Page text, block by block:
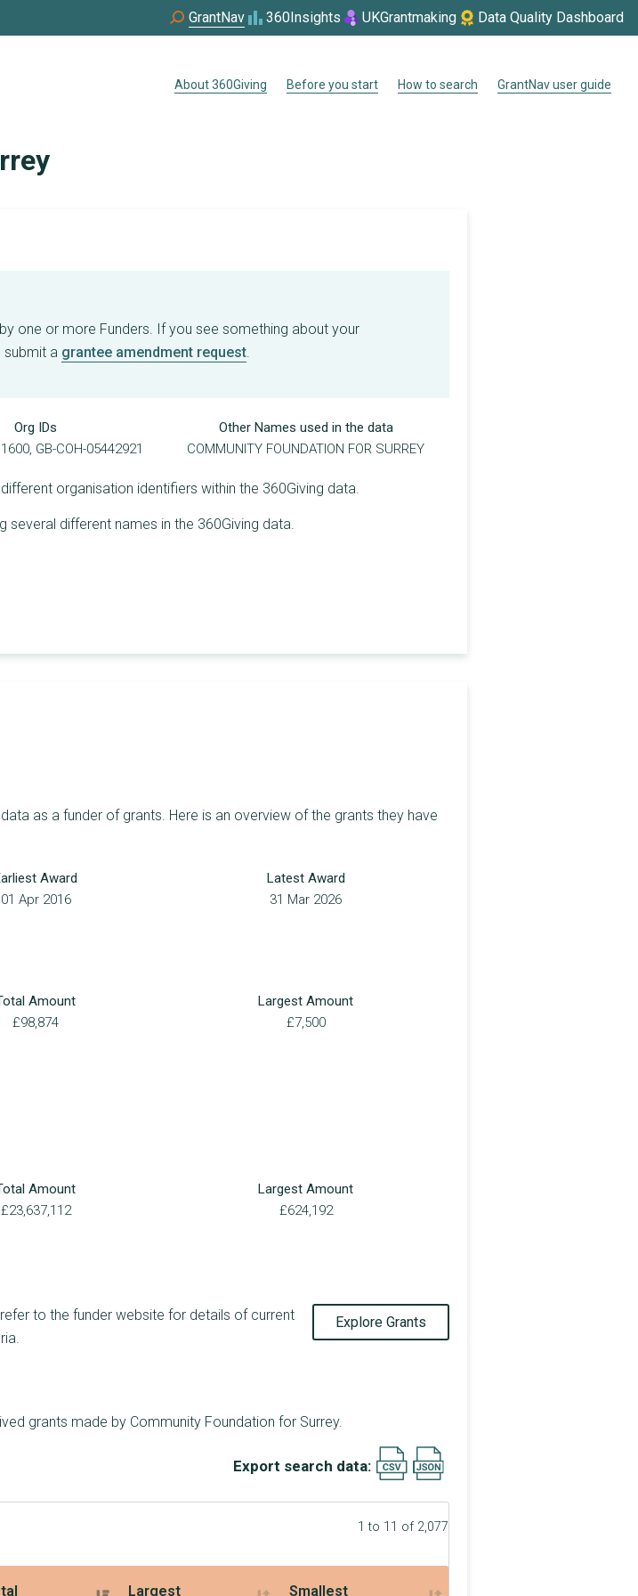
GrantNav 360Insights UKGrantmaking Data Quality Dashboard
About 360Giving Before you start How to search GrantNav user guide
one or more Funders. If you see something about your
submit a grantee amendment request.
Org IDs
GB-COH-05442921
Other Names used in the data
COMMUNITY FOUNDATION FOR SURREY
organisation identifiers within the 360Giving data.
several different names in the 360Giving data.
as a funder of grants. Here is an overview of the grants they have
Award
01 Apr 2016
Latest Award
31 Mar 2026
Amount
£98,874
Largest Amount
£7,500
Amount
£23,637,112
Largest Amount
£624,192
Explore Grants
to the funder website for details of current
grants made by Community Foundation for Surrey.
Export search data:
1 to 11 of 2,077
Largest Smallest